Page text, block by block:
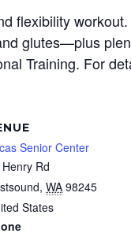
flexibility
glutes—plus
Training. For
Senior Center
Rd
, WA 98245
States